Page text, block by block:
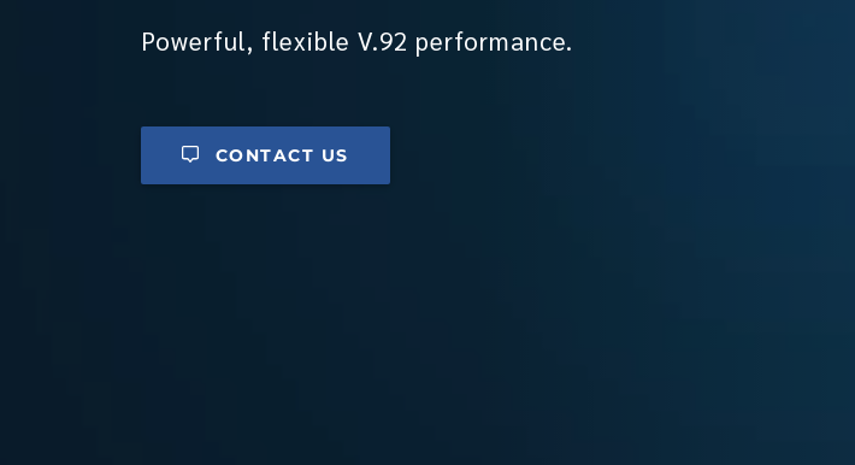
Powerful, flexible V.92 performance.
CONTACT US